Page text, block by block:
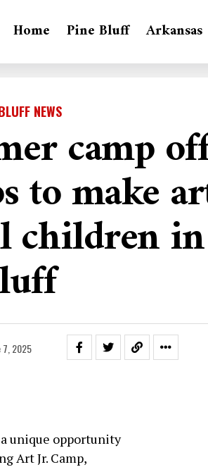
Home Pine Bluff Arkansas
NEWS
camp
to make
children
7, 2025
unique opportunity
Art Jr. Camp,